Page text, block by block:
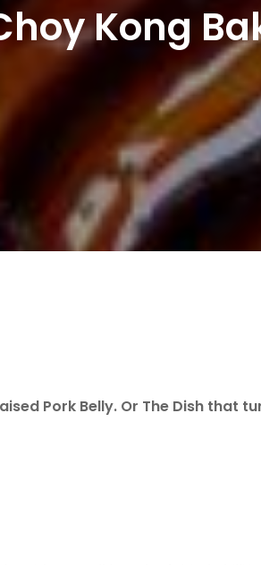
Kong
Pork Belly. Or The Dish that